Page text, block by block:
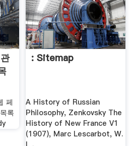
페
록
: Sitemap
A History of Russian
Philosophy, Zenkovsky The
History of New France V1
(1907), Marc Lescarbot, W.